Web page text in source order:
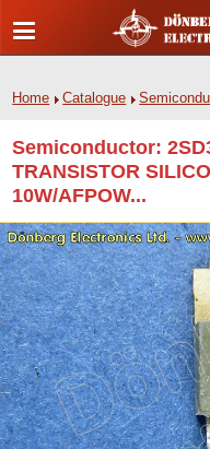
Home Catalogue
Semiconductor:
TRANSISTOR
10W/AFPOW...